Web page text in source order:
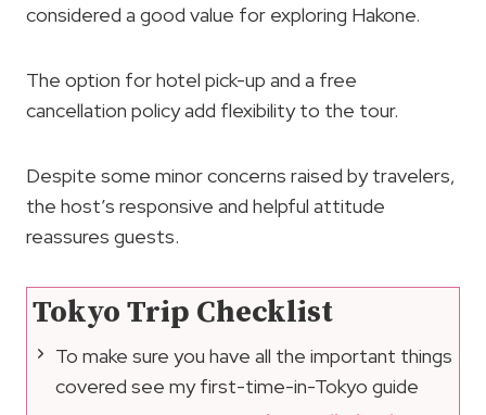
considered a good value for exploring Hakone.
The option for hotel pick-up and a free
cancellation policy add flexibility to the tour.
Despite some minor concerns raised by travelers,
the host’s responsive and helpful attitude
reassures guests.
Tokyo Trip Checklist
To make sure you have all the important things
covered see my first-time-in-Tokyo guide